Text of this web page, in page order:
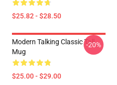
$25.82 - $28.50
Modern Talking Classic Tall
Mug
$25.00 - $29.00
-20%